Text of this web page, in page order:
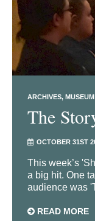
ARCHIVES
The
OCTOBER 31ST
This week’s
a big hit. One
audience was
READ MORE